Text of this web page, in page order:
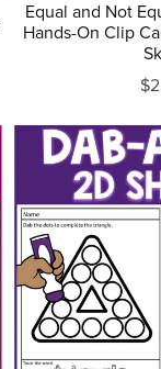
Equal and Not
Hands-On Clip